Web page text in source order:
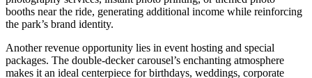
booths near the ride, generating additional income while reinforcing
the park’s brand identity.
Another revenue opportunity lies in event hosting and special
packages. The double-decker carousel’s enchanting atmosphere
makes it an ideal centerpiece for birthdays, weddings, corporate